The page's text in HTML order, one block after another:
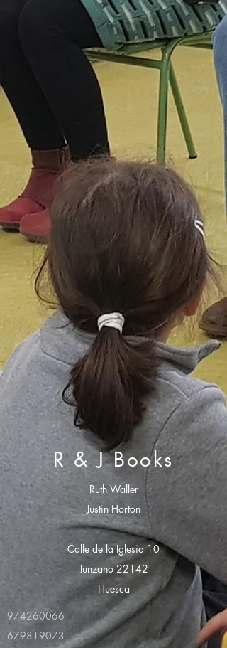
R & J Books
Ruth Waller
Justin Horton
Calle de la Iglesia 10
Junzano 22142
Huesca
974260066
679819073